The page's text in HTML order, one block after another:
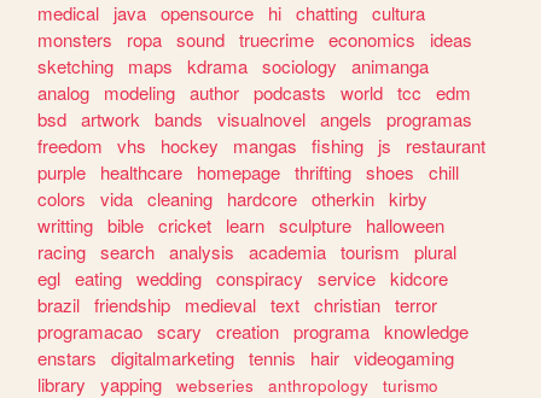
medical
java opensource hi chatting cultura
monsters
ropa sound truecrime economics
ideas
sketching
maps kdrama sociology
animanga
analog
modeling author podcasts world tcc
edm
bsd artwork bands visualnovel angels
programas
freedom
vhs hockey mangas fishing js
restaurant
purple
healthcare homepage thrifting shoes
chill
colors
vida cleaning hardcore otherkin kirby
writting bible cricket learn sculpture
halloween
racing search analysis academia tourism
plural
egl eating wedding conspiracy service kidcore
brazil friendship medieval text christian terror
programacao scary creation programa knowledge
enstars
digitalmarketing tennis hair videogaming
library
yapping webseries anthropology
turismo